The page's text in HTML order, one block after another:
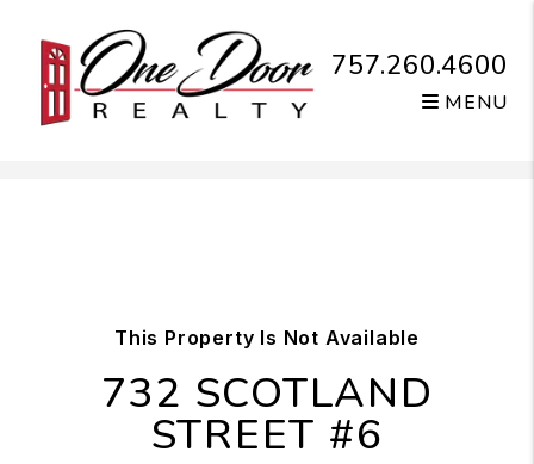
757.260.4600
MENU
This Property Is Not Available
732 SCOTLAND
STREET #6